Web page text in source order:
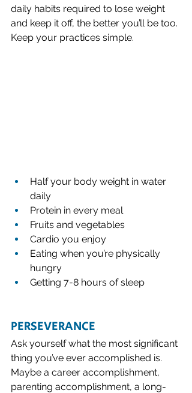
daily habits required to lose weight
and keep it off, the better you’ll be too.
Keep your practices simple.
Half your body weight in water
daily
Protein in every meal
Fruits and vegetables
Cardio you enjoy
Eating when you’re physically
hungry
Getting 7-8 hours of sleep
PERSEVERANCE
Ask yourself what the most significant
thing you’ve ever accomplished is.
Maybe a career accomplishment,
parenting accomplishment, a long-